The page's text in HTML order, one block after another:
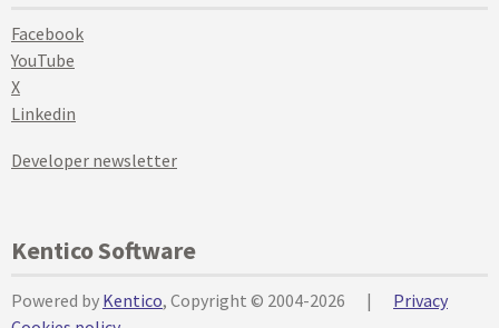
Facebook
YouTube
X
Linkedin
Developer newsletter
Kentico Software
Powered by Kentico, Copyright © 2004-2026 |
Privacy